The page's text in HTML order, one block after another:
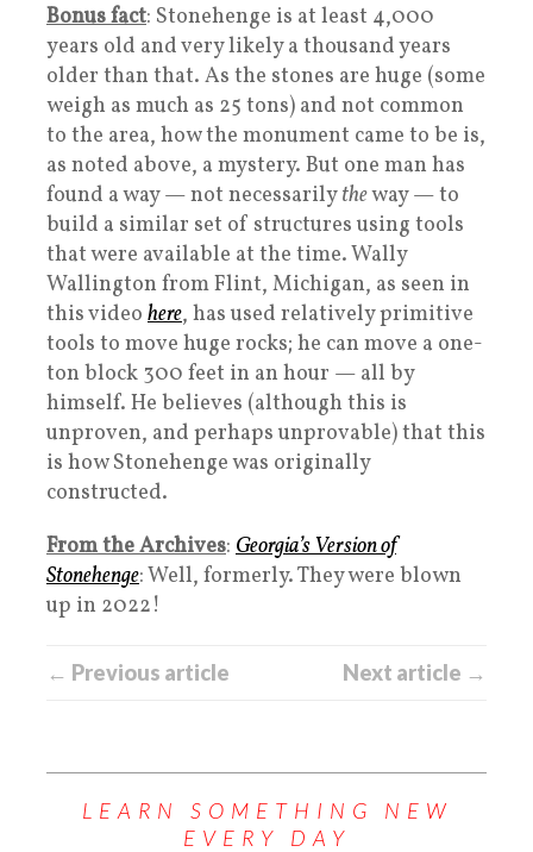
Bonus fact: Stonehenge is at least 4,000
years old and very likely a thousand years
older than that. As the stones are huge (some
weigh as much as 25 tons) and not common
to the area, how the monument came to be is,
as noted above, a mystery. But one man has
found a way — not necessarilytheway — to
build a similar set of structures using tools
that were available at the time. Wally
Wallington from Flint, Michigan, as seen in
this video here, has used relatively primitive
tools to move huge rocks; he can move a one-
ton block 300 feet in an hour — all by
himself. He believes (although this is
unproven, and perhaps unprovable) that this
is how Stonehenge was originally
constructed.
From the Archives: Georgia’s Version of
Stonehenge: Well, formerly. They were blown
up in 2022!
← Previous article Next article →
LEARN SOMETHING NEW
EVERY DAY